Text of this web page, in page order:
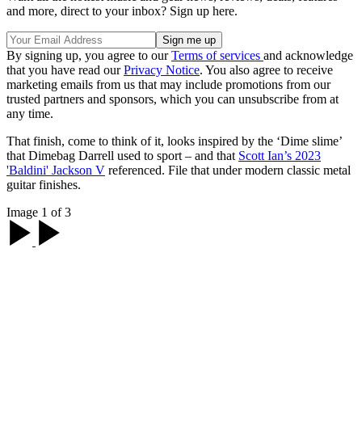
and more, direct to your inbox? Sign up here.
By signing up, you agree to ourTerms of services and acknowledge
that you have read ourPrivacy Notice. You also agree to receive
marketing emails from us that may include promotions from our
trusted partners and sponsors, which you can unsubscribe from at
any time.
That finish, come to think of it, looks inspired by the ‘Dime slime’
that Dimebag Darrell used to sport – and that Scott Ian’s 2023
'Baldini' Jackson V referenced. File that under modern classic metal
guitar finishes.
Image 1 of 3